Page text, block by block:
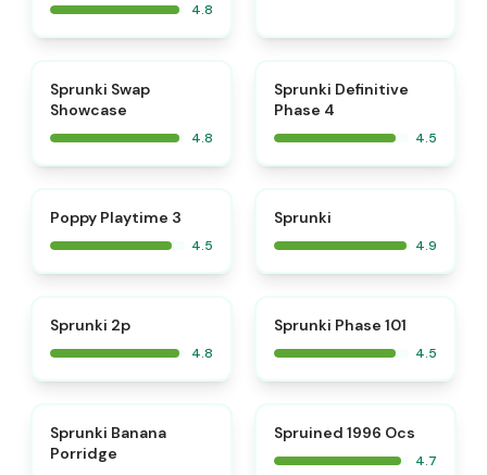
4.8
Sprunki Swap
Showcase
4.8
Sprunki Definitive
Phase 4
4.5
Poppy Playtime 3
4.5
Sprunki
4.9
Sprunki 2p
4.8
Sprunki Phase 101
4.5
Sprunki Banana
Porridge
Spruined 1996 Ocs​
4.7